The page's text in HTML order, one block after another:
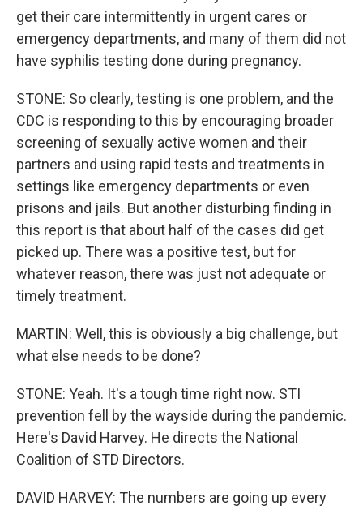
get their care intermittently in urgent cares or
emergency departments, and many of them did not
have syphilis testing done during pregnancy.
STONE: So clearly, testing is one problem, and the
CDC is responding to this by encouraging broader
screening of sexually active women and their
partners and using rapid tests and treatments in
settings like emergency departments or even
prisons and jails. But another disturbing finding in
this report is that about half of the cases did get
picked up. There was a positive test, but for
whatever reason, there was just not adequate or
timely treatment.
MARTIN: Well, this is obviously a big challenge, but
what else needs to be done?
STONE: Yeah. It's a tough time right now. STI
prevention fell by the wayside during the pandemic.
Here's David Harvey. He directs the National
Coalition of STD Directors.
DAVID HARVEY: The numbers are going up every